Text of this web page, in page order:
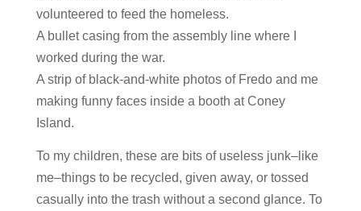
volunteered to feed the homeless.
A bullet casing from the assembly line where I
worked during the war.
A strip of black-and-white photos of Fredo and me
making funny faces inside a booth at Coney
Island.
To my children, these are bits of useless junk–like
me–things to be recycled, given away, or tossed
casually into the trash without a second glance. To